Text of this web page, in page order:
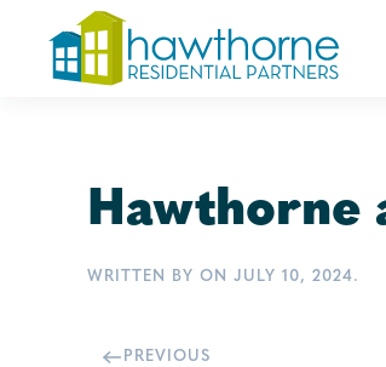
Skip
Hawthorne
WRITTEN BY ON JULY 10, 2024.
PREVIOUS